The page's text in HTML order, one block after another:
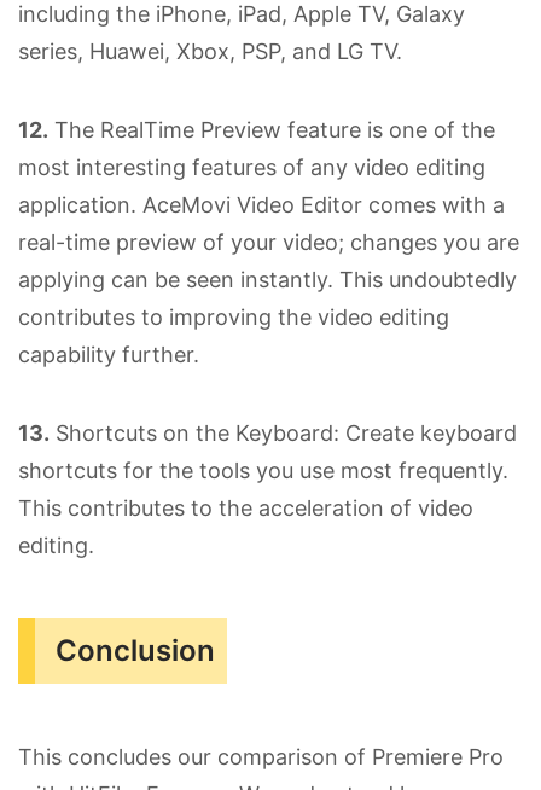
including the iPhone, iPad, Apple TV, Galaxy
series, Huawei, Xbox, PSP, and LG TV.
12. The RealTime Preview feature is one of the
most interesting features of any video editing
application. AceMovi Video Editor comes with a
real-time preview of your video; changes you are
applying can be seen instantly. This undoubtedly
contributes to improving the video editing
capability further.
13. Shortcuts on the Keyboard: Create keyboard
shortcuts for the tools you use most frequently.
This contributes to the acceleration of video
editing.
Conclusion
This concludes our comparison of Premiere Pro